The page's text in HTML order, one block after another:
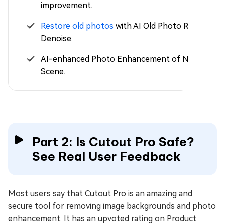
improvement.
Restore old photos with AI Old Photo Repair &
Denoise.
AI-enhanced Photo Enhancement of Night
Scene.
Part 2: Is Cutout Pro Safe?
See Real User Feedback
Most users say that Cutout Pro is an amazing and
secure tool for removing image backgrounds and photo
enhancement. It has an upvoted rating on Product